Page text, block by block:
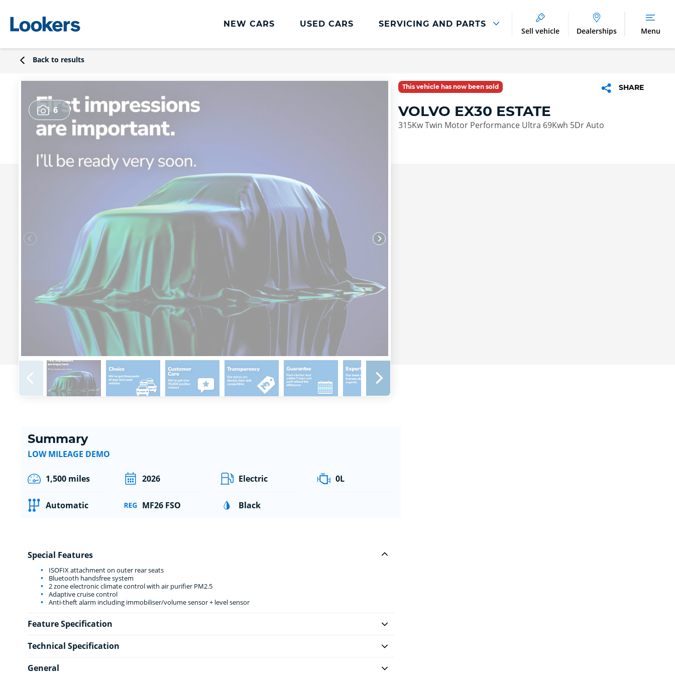
NEW CARS USED CARS SERVICING AND PARTS
Tyres
Vehicle Health Check
DriveAssist Accident Aftercare
Benefits of Genuine Parts
Sell vehicle Dealerships Menu
Back to results
6
This vehicle has now been sold SHARE
VOLVO EX30 ESTATE
315Kw Twin Motor Performance Ultra 69Kwh 5Dr Auto
Summary
LOW MILEAGE DEMO
1,500 miles 2026 Electric 0L
Automatic MF26 FSO Black
Special Features
ISOFIX attachment on outer rear seats
Bluetooth handsfree system
2 zone electronic climate control with air purifier PM2.5
Adaptive cruise control
Anti-theft alarm including immobiliser/volume sensor + level sensor
Feature Specification
Technical Specification
General